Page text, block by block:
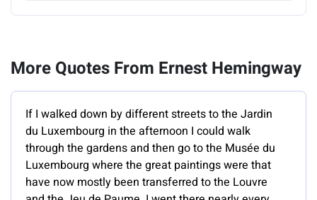
More Quotes From Ernest Hemingway
If I walked down by different streets to the Jardin
du Luxembourg in the afternoon I could walk
through the gardens and then go to the Musée du
Luxembourg where the great paintings were that
have now mostly been transferred to the Louvre